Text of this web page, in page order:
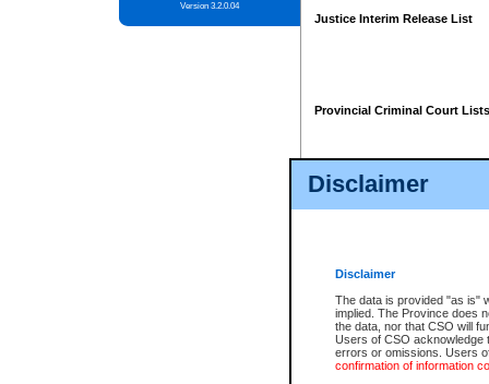
Disclaimer
Disclaimer
The data is provided "as is"
implied. The Province does
the data, nor that CSO will
Users of CSO acknowledge
errors or omissions. Users
confirmation of information
Version 3.2.0.04
Justice Interim Release List
Provincial Criminal Court Lists